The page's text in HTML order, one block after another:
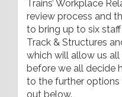
Trains’ Workplace
review process and
to bring up to six
Track & Structures
which will allow us
before we all decide
to the further
out below.